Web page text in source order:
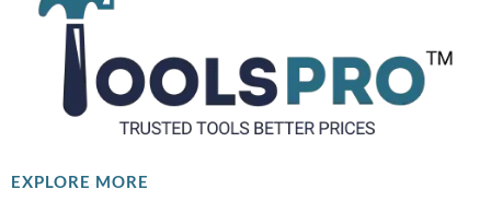
EXPLORE MORE